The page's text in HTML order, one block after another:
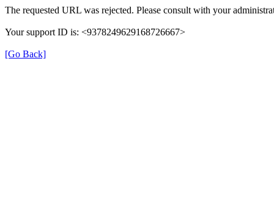
The requested URL was rejected. Please consult with your
Your support ID is: <9378249629168726667>
[Go Back]